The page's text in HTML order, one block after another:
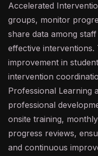
Accelerated
groups, monitor
share data among
effective interventions.
improvement in
intervention
Professional Learning
professional
onsite training,
progress reviews,
and continuous